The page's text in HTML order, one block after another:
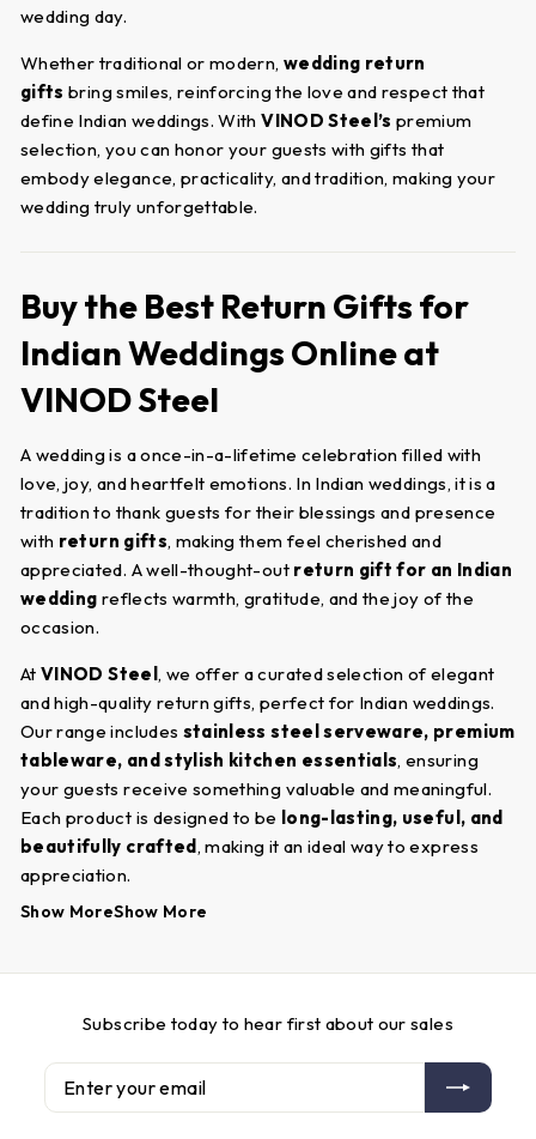
wedding day.
Whether traditional or modern, wedding return
gifts bring smiles, reinforcing the love and respect that
define Indian weddings. WithVINOD Steel’s premium
selection, you can honor your guests with gifts that
embody elegance, practicality, and tradition, making your
wedding truly unforgettable.
Buy the Best Return Gifts for
Indian Weddings Online at
VINOD Steel
A wedding is a once-in-a-lifetime celebration filled with
love, joy, and heartfelt emotions. In Indian weddings, it is a
tradition to thank guests for their blessings and presence
with return gifts, making them feel cherished and
appreciated. A well-thought-out return gift for an Indian
wedding reflects warmth, gratitude, and the joy of the
occasion.
AtVINOD Steel, we offer a curated selection of elegant
and high-quality return gifts, perfect for Indian weddings.
Our range includes stainless steel serveware, premium
tableware, and stylish kitchen essentials, ensuring
your guests receive something valuable and meaningful.
Each product is designed to be long-lasting, useful, and
beautifully crafted, making it an ideal way to express
appreciation.
Shopping forwedding return gifts
allows you to browse through a variety of options and
Whether you are looking fortraditional or
contemporary return gift ideas,VINOD Steelprovides
options that are both practical and elegant. Make your
Show MoreShow More
Subscribe today to hear first about our sales
Enter
your
Subscribe